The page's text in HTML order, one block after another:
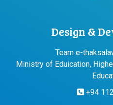
Design &
Team e-
Ministry of Eduication,
+94